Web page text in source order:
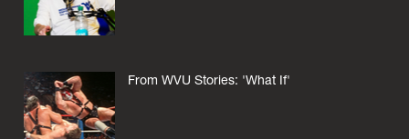
From WVU Stories: 'What If'